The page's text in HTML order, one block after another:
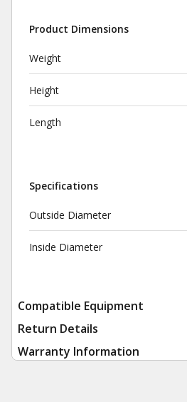
Product Dimensions
Weight
Height
Length
Specifications
Outside Diameter
Inside Diameter
Compatible Equipment
Return Details
Warranty Information